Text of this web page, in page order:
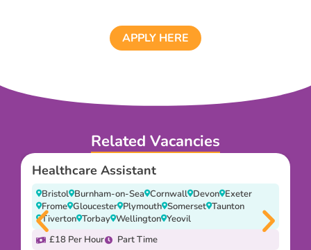
APPLY HERE
Related Vacancies
Healthcare Assistant
Bristol Burnham-on-Sea Cornwall Devon Exeter
Frome Gloucester Plymouth Somerset Taunton
Tiverton Torbay Wellington Yeovil
£18 Per Hour
Part Time